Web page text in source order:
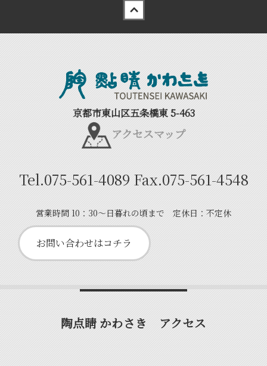
京都市東山区五条橋東 5-463
アクセスマップ
Tel.075-561-4089Fax.075-561-4548
営業時間 10：30～日暮れの頃まで 定休日：不定休
お問い合わせはコチラ
陶点睛 かわさき アクセス
Back to top